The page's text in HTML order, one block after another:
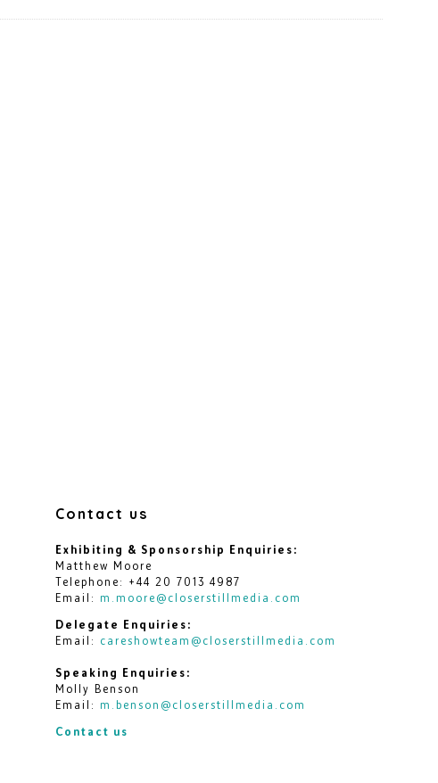
Contact us
Exhibiting & Sponsorship Enquiries:
Matthew Moore
Telephone: +44 20 7013 4987
Email: m.moore@closerstillmedia.com
Delegate Enquiries:
Email: careshowteam@closerstillmedia.com
Speaking Enquiries:
Molly Benson
Email: m.benson@closerstillmedia.com
Contact us